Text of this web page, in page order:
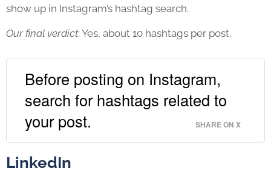
show up in Instagram’s hashtag search.
Our final verdict: Yes, about 10 hashtags per post.
Before posting on Instagram,
search for hashtags related to
your post.
SHARE ON X
LinkedIn